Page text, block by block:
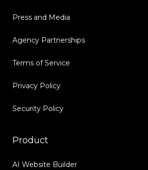
Press and Media
Agency Partnerships
Terms of Service
Privacy Policy
Security Policy
Product
AI Website Builder